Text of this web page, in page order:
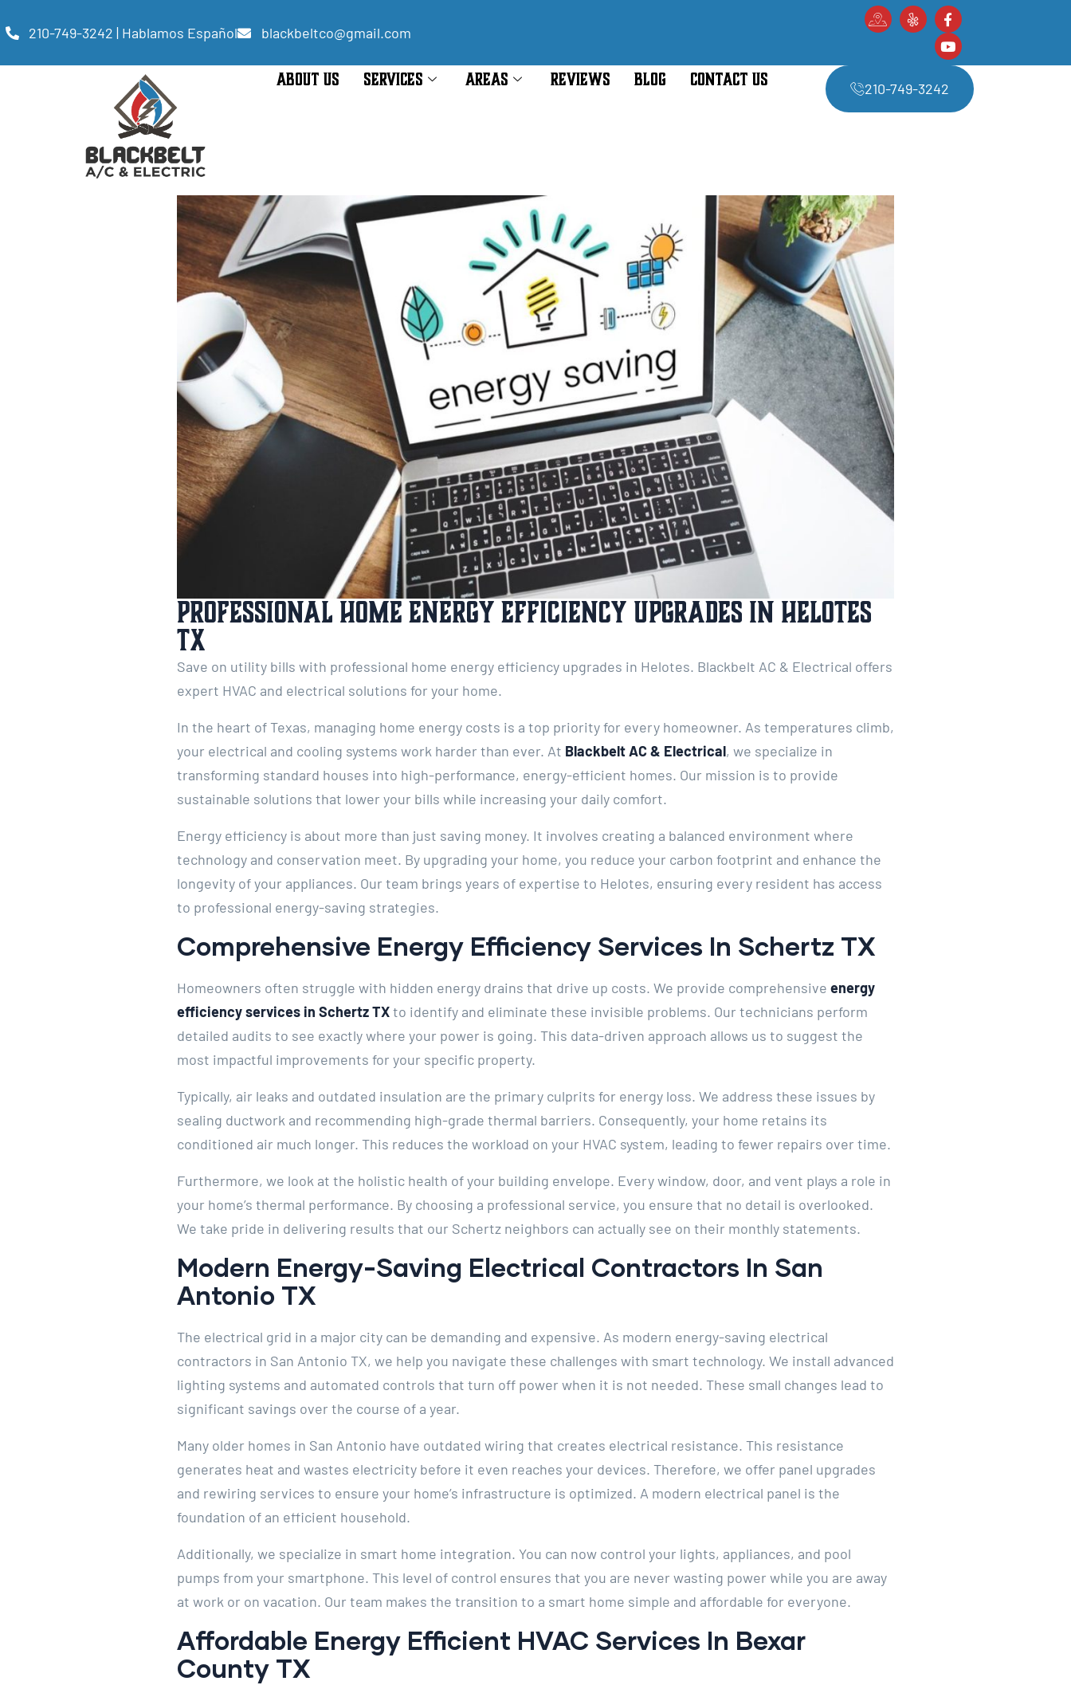
210-749-3242 | Hablamos Español blackbeltco@gmail.com
ABOUT US SERVICES AREAS REVIEWS BLOG CONTACT US 210-749-3242
Professional Home Energy Efficiency Upgrades In Helotes
TX
Save on utility bills with professional home energy efficiency upgrades in Helotes. Blackbelt AC & Electrical offers
expert HVAC and electrical solutions for your home.
In the heart of Texas, managing home energy costs is a top priority for every homeowner. As temperatures climb,
your electrical and cooling systems work harder than ever. At Blackbelt AC & Electrical, we specialize in
transforming standard houses into high-performance, energy-efficient homes. Our mission is to provide
sustainable solutions that lower your bills while increasing your daily comfort.
Energy efficiency is about more than just saving money. It involves creating a balanced environment where
technology and conservation meet. By upgrading your home, you reduce your carbon footprint and enhance the
longevity of your appliances. Our team brings years of expertise to Helotes, ensuring every resident has access
to professional energy-saving strategies.
Comprehensive Energy Efficiency Services In Schertz TX
Homeowners often struggle with hidden energy drains that drive up costs. We provide comprehensive energy
efficiency services in Schertz TXto identify and eliminate these invisible problems. Our technicians perform
detailed audits to see exactly where your power is going. This data-driven approach allows us to suggest the
most impactful improvements for your specific property.
Typically, air leaks and outdated insulation are the primary culprits for energy loss. We address these issues by
sealing ductwork and recommending high-grade thermal barriers. Consequently, your home retains its
conditioned air much longer. This reduces the workload on your HVAC system, leading to fewer repairs over time.
Furthermore, we look at the holistic health of your building envelope. Every window, door, and vent plays a role in
your home’s thermal performance. By choosing a professional service, you ensure that no detail is overlooked.
We take pride in delivering results that our Schertz neighbors can actually see on their monthly statements.
Modern Energy-Saving Electrical Contractors In San
Antonio TX
The electrical grid in a major city can be demanding and expensive. As modern energy-saving electrical
contractors in San Antonio TX, we help you navigate these challenges with smart technology. We install advanced
lighting systems and automated controls that turn off power when it is not needed. These small changes lead to
significant savings over the course of a year.
Many older homes in San Antonio have outdated wiring that creates electrical resistance. This resistance
generates heat and wastes electricity before it even reaches your devices. Therefore, we offer panel upgrades
and rewiring services to ensure your home’s infrastructure is optimized. A modern electrical panel is the
foundation of an efficient household.
Additionally, we specialize in smart home integration. You can now control your lights, appliances, and pool
pumps from your smartphone. This level of control ensures that you are never wasting power while you are away
at work or on vacation. Our team makes the transition to a smart home simple and affordable for everyone.
Affordable Energy Efficient HVAC Services In Bexar
County TX